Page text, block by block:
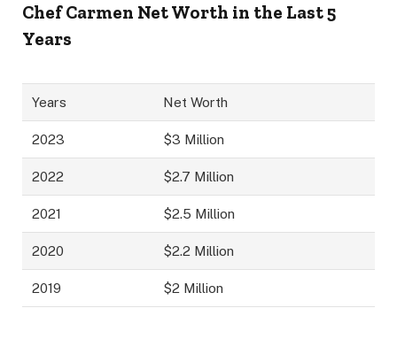
Chef Carmen Net Worth in the Last 5
Years
Years Net Worth
2023 $3 Million
2022 $2.7 Million
2021 $2.5 Million
2020 $2.2 Million
2019 $2 Million